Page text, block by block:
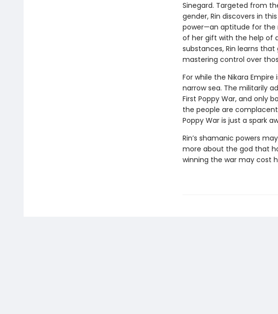
Sinegard. Targeted from
gender, Rin discovers in
power—an aptitude for the
of her gift with the help of
substances, Rin learns
mastering control over
For while the Nikara
narrow sea. The militarily
First Poppy War, and only
the people are
Poppy War is just a spark
Rin’s shamanic powers
more about the god that
winning the war may cost